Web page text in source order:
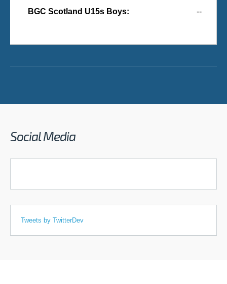
BGC Scotland U15s Boys:
--
Social Media
Tweets by TwitterDev